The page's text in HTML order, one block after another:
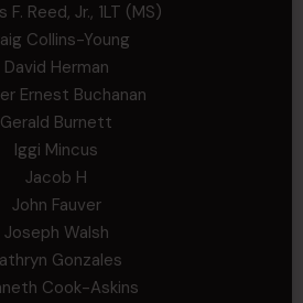
F. Reed, Jr., 1LT (MS)
Collins-Young
David Herman
Ernest Buchanan
Gerald Burnett
Iggi Mincus
Jacob H
John Fauver
Joseph Walsh
Gonzales
Cook-Askins